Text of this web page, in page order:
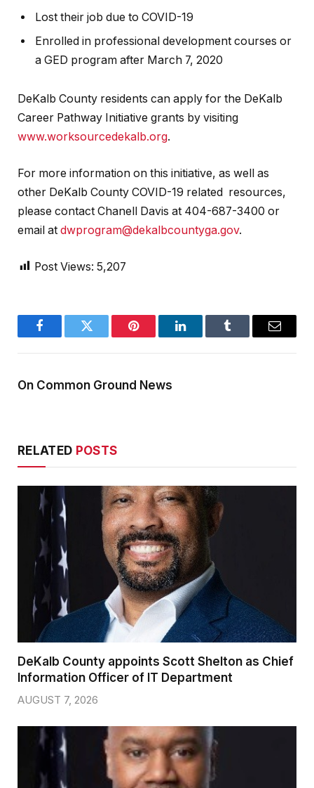
Lost their job due to COVID-19
Enrolled in professional development courses or
a GED program after March 7, 2020
DeKalb County residents can apply for the DeKalb
Career Pathway Initiative grants by visiting
www.worksourcedekalb.org.
For more information on this initiative, as well as
other DeKalb County COVID-19 related resources,
please contact Chanell Davis at 404-687-3400 or
email at dwprogram@dekalbcountyga.gov.
Post Views: 5,207
FacebookTwitter Pinterest LinkedInTumblr Email
On Common Ground News
RELATED POSTS
DeKalb County appoints Scott Shelton as Chief
Information Officer of IT Department
AUGUST 7, 2026